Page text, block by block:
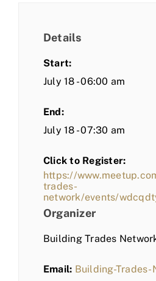
Details
Start:
July 18 - 06:00 am
End:
July 18 - 07:30 am
Click to Register:
https://
trades-
network/events/
Organizer
Building Trades
Email: Building-Trades-